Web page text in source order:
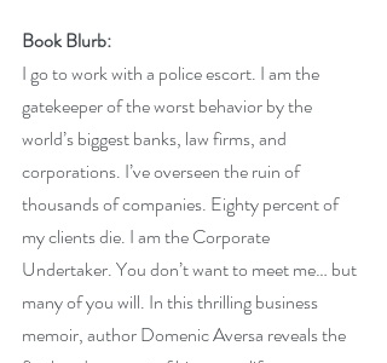
Book Blurb:
I go to work with a police escort. I am the
gatekeeper of the worst behavior by the
world’s biggest banks, law firms, and
corporations. I’ve overseen the ruin of
thousands of companies. Eighty percent of
my clients die. I am the Corporate
Undertaker. You don’t want to meet me… but
many of you will. In this thrilling business
memoir, author Domenic Aversa reveals the